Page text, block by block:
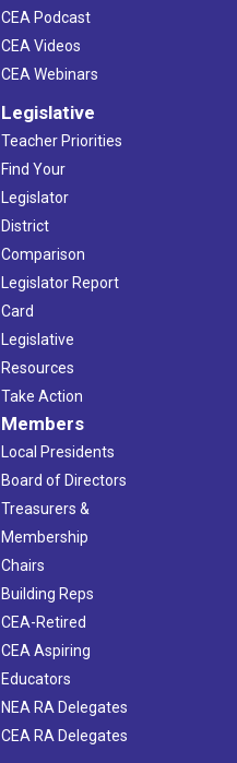
CEA Podcast
CEA Videos
CEA Webinars
Legislative
Teacher Priorities
Find Your
Legislator
District
Comparison
Legislator Report
Card
Legislative
Resources
Take Action
Members
Local Presidents
Board of Directors
Treasurers &
Membership
Chairs
Building Reps
CEA-Retired
CEA Aspiring
Educators
NEA RA Delegates
CEA RA Delegates